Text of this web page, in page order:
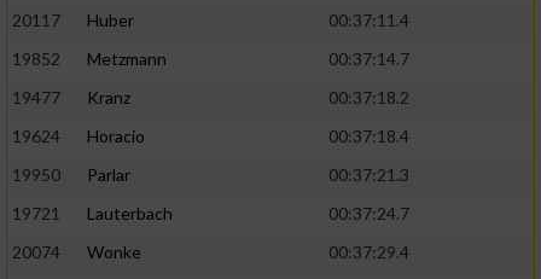
20117
Huber
00:37:11.4
19852
Metzmann
00:37:14.7
19477
Kranz
00:37:18.2
19624
Horacio
00:37:18.4
19950
Parlar
00:37:21.3
19721
Lauterbach
00:37:24.7
20074
Wonke
00:37:29.4